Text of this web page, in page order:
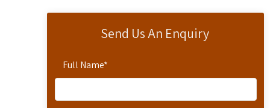
Send Us An Enquiry
Full Name*